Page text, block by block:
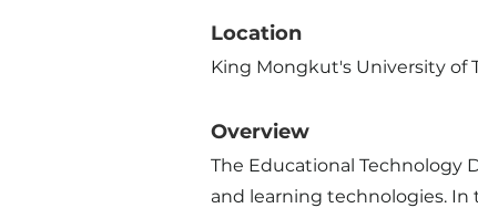
Location
King Mongkut's University of
Overview
The Educational Technology
and learning technologies.